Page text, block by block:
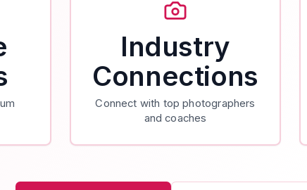
Industry
Connections
Connect with top photographers
and coaches